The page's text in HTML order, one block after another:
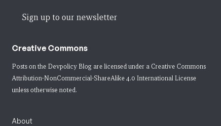
Sign up to our newsletter
Creative Commons
Posts on the Devpolicy Blog are licensed under a Creative Commons
Attribution-NonCommercial-ShareAlike 4.0 International License
unless otherwise noted.
About